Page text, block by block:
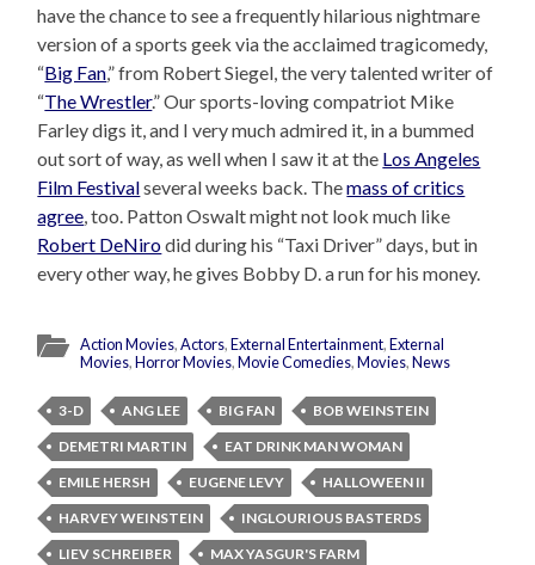
have the chance to see a frequently hilarious nightmare
version of a sports geek via the acclaimed tragicomedy,
“Big Fan,” from Robert Siegel, the very talented writer of
“The Wrestler.” Our sports-loving compatriot Mike
Farley digs it, and I very much admired it, in a bummed
out sort of way, as well when I saw it at the Los Angeles
Film Festivalseveral weeks back. Themass of critics
agree, too. Patton Oswalt might not look much like
Robert DeNirodid during his “Taxi Driver” days, but in
every other way, he gives Bobby D. a run for his money.
Action Movies,Actors,External Entertainment,External
Movies,Horror Movies,Movie Comedies,Movies,News
3-D ANG LEE BIG FAN
BOB WEINSTEIN
DEMETRI MARTIN
EAT DRINK MAN WOMAN
EMILE HERSH
EUGENE LEVY
HALLOWEEN II
HARVEY WEINSTEIN
INGLOURIOUS BASTERDS
LIEV SCHREIBER
MAX YASGUR'S FARM